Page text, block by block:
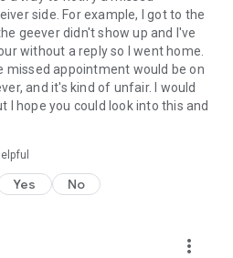
terms-conditions
privacy-policy
side. For example, I got to the
geever didn't show up and I've
without a reply so I went home.
missed appointment would be on
and it's kind of unfair. I would
I hope you could look into this and
Yes No
more_vert